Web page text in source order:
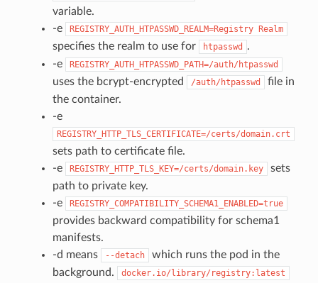
variable.
-e
REGISTRY_AUTH_HTPASSWD_REALM=Registry Realm
specifies the realm to use for htpasswd
.
-e
REGISTRY_AUTH_HTPASSWD_PATH=/auth/htpasswd
uses the bcrypt-encrypted /auth/htpasswd
file in
the container.
-e
REGISTRY_HTTP_TLS_CERTIFICATE=/certs/domain.crt
sets path to certificate file.
-e
REGISTRY_HTTP_TLS_KEY=/certs/domain.key
sets
path to private key.
-e
REGISTRY_COMPATIBILITY_SCHEMA1_ENABLED=true
provides backward compatibility for schema1
manifests.
-d means
--detach
which runs the pod in the
background.
docker.io/library/registry:latest